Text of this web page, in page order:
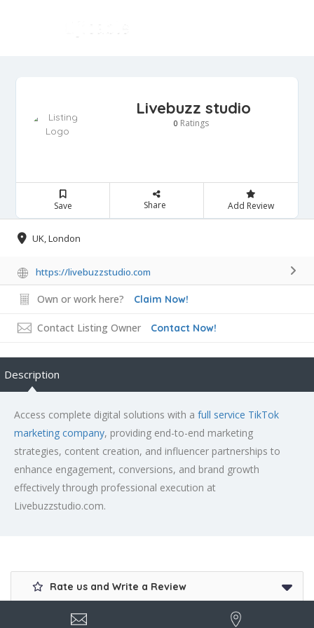
Livebuzz studio
0 Ratings
Save Share Add Review
UK, London
https://livebuzzstudio.com
Own or work here? Claim Now!
Contact Listing Owner Contact Now!
Description
Access complete digital solutions with a full service TikTok
marketing company, providing end-to-end marketing
strategies, content creation, and influencer partnerships to
enhance engagement, conversions, and brand growth
effectively through professional execution at
Livebuzzstudio.com.
Rate us and Write a Review